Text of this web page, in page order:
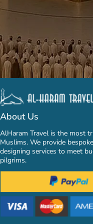
About Us
AlHaram Travel is the most
Muslims. We provide
designing services to meet
pilgrims.